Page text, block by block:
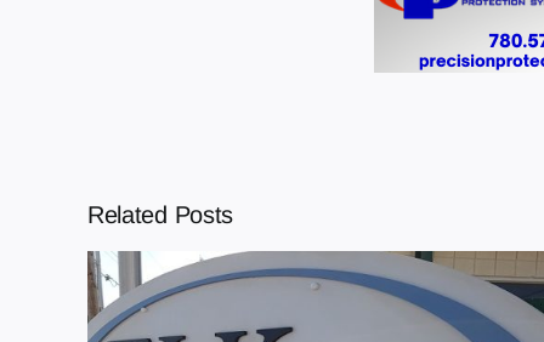
Related Posts